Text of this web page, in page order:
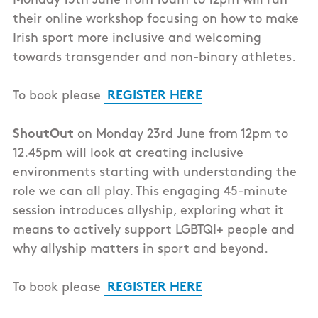
their online workshop focusing on how to make
Irish sport more inclusive and welcoming
towards transgender and non-binary athletes.
To book please REGISTER HERE
ShoutOut on Monday 23rd June from 12pm to
12.45pm will look at creating inclusive
environments starting with understanding the
role we can all play. This engaging 45-minute
session introduces allyship, exploring what it
means to actively support LGBTQI+ people and
why allyship matters in sport and beyond.
To book please REGISTER HERE